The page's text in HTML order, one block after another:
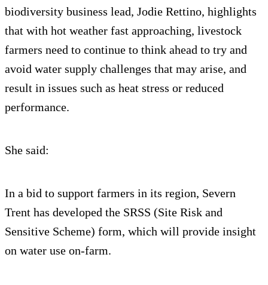
biodiversity business lead, Jodie Rettino, highlights
that with hot weather fast approaching, livestock
farmers need to continue to think ahead to try and
avoid water supply challenges that may arise, and
result in issues such as heat stress or reduced
performance.
She said:
In a bid to support farmers in its region, Severn
Trent has developed the SRSS (Site Risk and
Sensitive Scheme) form, which will provide insight
on water use on-farm.